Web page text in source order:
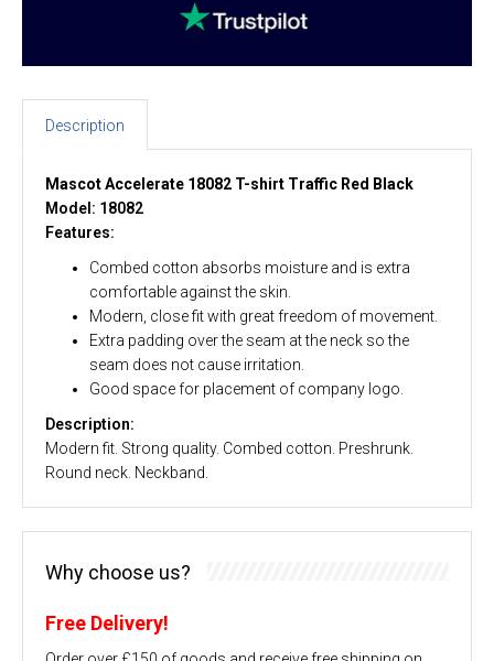
Description
Mascot Accelerate 18082 T-shirt Traffic Red Black
Model: 18082
Features:
Combed cotton absorbs moisture and is extra
comfortable against the skin.
Modern, close fit with great freedom of movement.
Extra padding over the seam at the neck so the
seam does not cause irritation.
Good space for placement of company logo.
Description:
Modern fit. Strong quality. Combed cotton. Preshrunk.
Round neck. Neckband.
Why choose us?
Free Delivery!